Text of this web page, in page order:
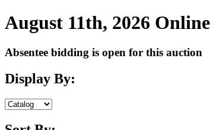
August 11th, 2026
Absentee bidding is open for this auction
Display By: